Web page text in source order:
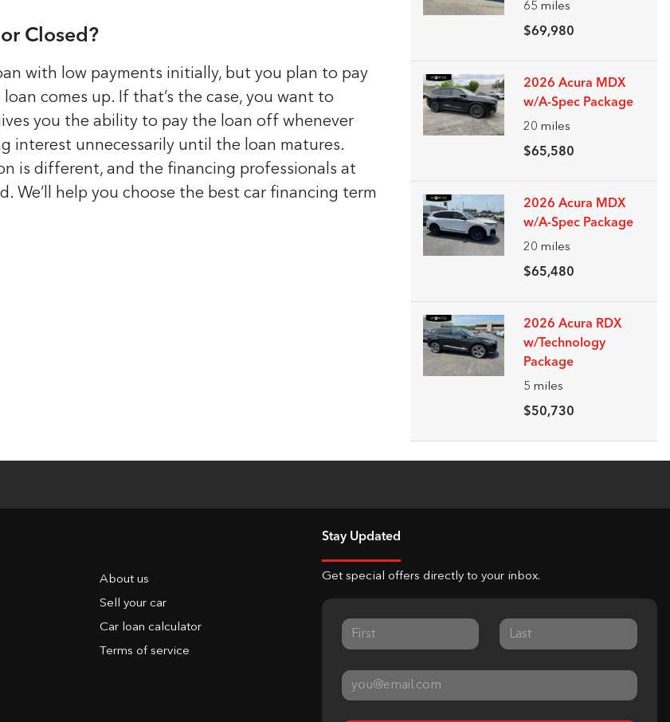
Closed?
with low payments initially, but you plan to pay
comes up. If that’s the case, you want to
you the ability to pay the loan off whenever
interest unnecessarily until the loan matures.
is different, and the financing professionals at
We’ll help you choose the best car financing term
65 miles
$69,980
2026 Acura MDX
w/A-Spec Package
20 miles
$65,580
2026 Acura MDX
w/A-Spec Package
20 miles
$65,480
2026 Acura RDX
w/Technology
Package
5 miles
$50,730
About us
Sell your car
Car loan calculator
Terms of service
Stay Updated
Get special offers directly to your inbox.